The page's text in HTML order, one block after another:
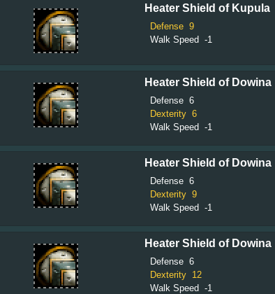
Heater Shield of Kupula
Defense 9
Walk Speed -1
Heater Shield of Dowina
Defense 6
Dexterity 6
Walk Speed -1
Heater Shield of Dowina
Defense 6
Dexterity 9
Walk Speed -1
Heater Shield of Dowina
Defense 6
Dexterity
12
Walk Speed -1